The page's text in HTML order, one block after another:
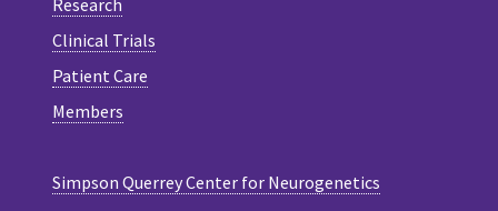
Research
Clinical Trials
Patient Care
Members
Simpson Querrey Center for Neurogenetics